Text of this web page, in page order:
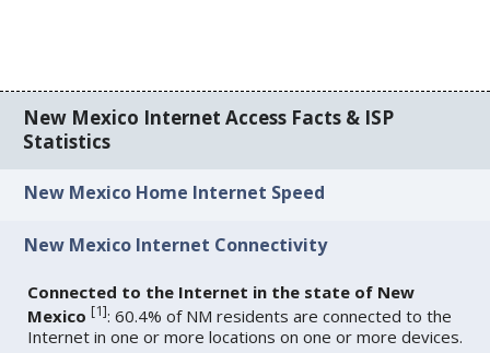
New Mexico Internet Access Facts & ISP
Statistics
New Mexico Home Internet Speed
New Mexico Internet Connectivity
Connected to the Internet in the state of New
Mexico [1]: 60.4% of NM residents are connected to the
Internet in one or more locations on one or more devices.